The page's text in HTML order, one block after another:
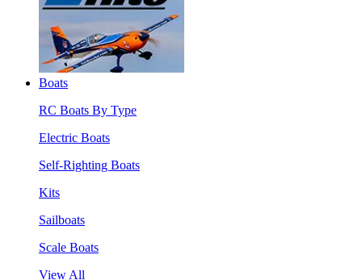
Boats
RC Boats By Type
Electric Boats
Self-Righting Boats
Kits
Sailboats
Scale Boats
View All